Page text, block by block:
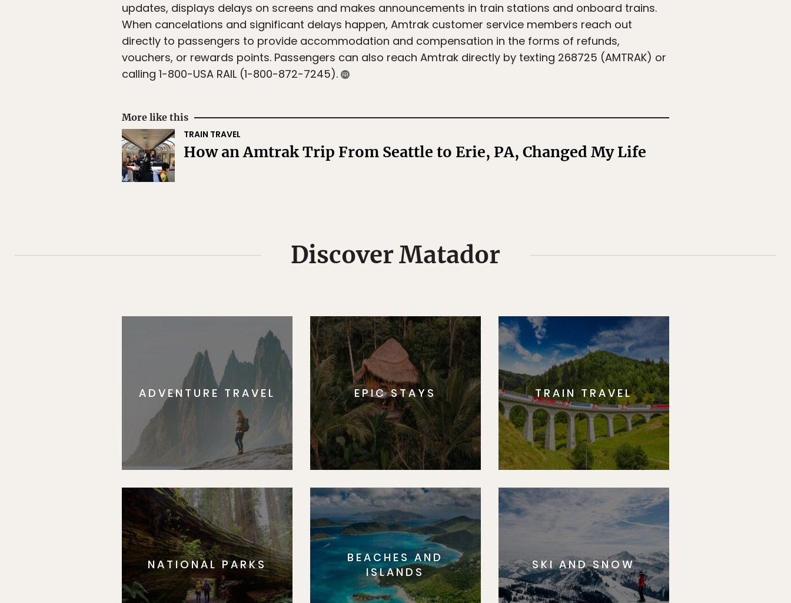
updates, displays delays on screens and makes announcements in train stations and onboard trains.
When cancelations and significant delays happen, Amtrak customer service members reach out
directly to passengers to provide accommodation and compensation in the forms of refunds,
vouchers, or rewards points. Passengers can also reach Amtrak directly by texting 268725 (AMTRAK) or
calling 1-800-USA RAIL (1-800-872-7245).
More like this
TRAIN TRAVEL
How an Amtrak Trip From Seattle to Erie, PA, Changed My Life
Discover Matador
ADVENTURE TRAVEL EPIC STAYS TRAIN TRAVEL
NATIONAL PARKS
BEACHES AND
ISLANDS
SKI AND SNOW